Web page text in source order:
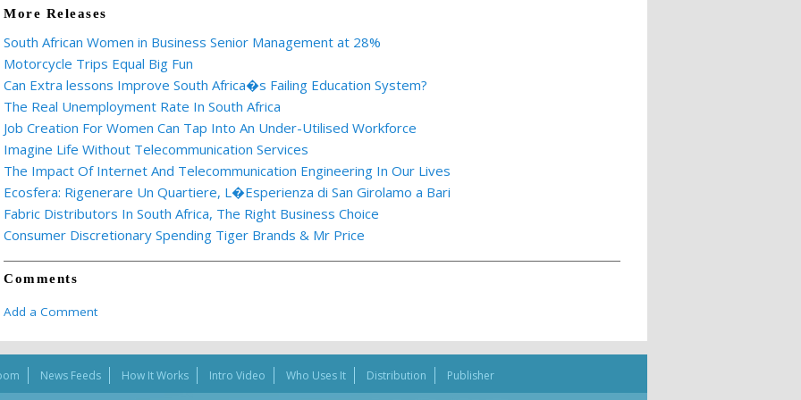
More Releases
South African Women in Business Senior Management at 28%
Motorcycle Trips Equal Big Fun
Can Extra lessons Improve South Africa�s Failing Education System?
The Real Unemployment Rate In South Africa
Job Creation For Women Can Tap Into An Under-Utilised Workforce
Imagine Life Without Telecommunication Services
The Impact Of Internet And Telecommunication Engineering In Our Lives
Ecosfera: Rigenerare Un Quartiere, L�Esperienza di San Girolamo a Bari
Fabric Distributors In South Africa, The Right Business Choice
Consumer Discretionary Spending Tiger Brands & Mr Price
Comments
Add a Comment
News Feeds How It Works Intro Video Who Uses It Distribution Publisher